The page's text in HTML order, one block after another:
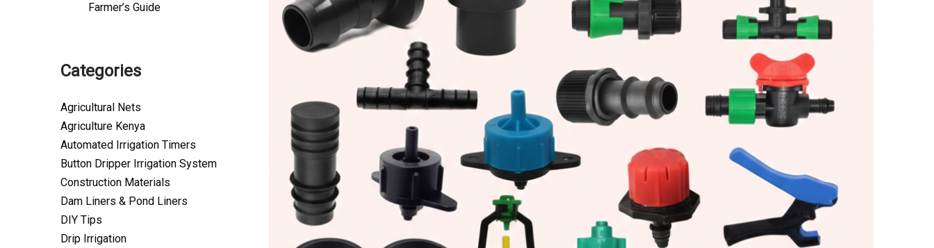
Farmer’s Guide
Categories
Agricultural Nets
Agriculture Kenya
Automated Irrigation Timers
Button Dripper Irrigation System
Construction Materials
Dam Liners & Pond Liners
DIY Tips
Drip Irrigation